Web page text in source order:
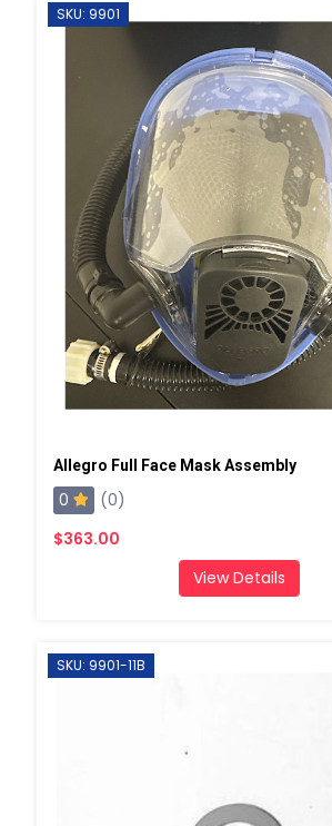
SKU: 9901
Allegro Full Face Mask Assembly
0
(0)
$363.00
View Details
SKU: 9901-11B